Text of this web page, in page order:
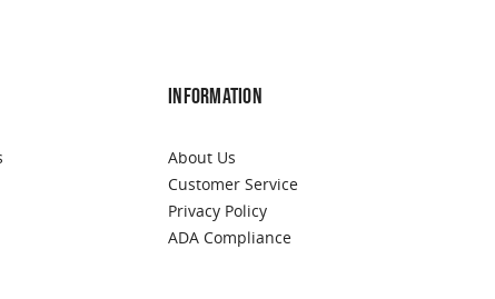
INFORMATION
About Us
Customer Service
Privacy Policy
ADA Compliance